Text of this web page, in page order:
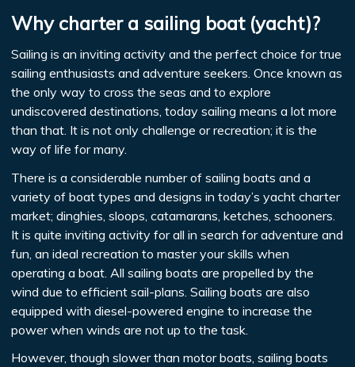
Why charter a sailing boat (yacht)?
Sailing is an inviting activity and the perfect choice for true
sailing enthusiasts and adventure seekers. Once known as
the only way to cross the seas and to explore
undiscovered destinations, today sailing means a lot more
than that. It is not only challenge or recreation; it is the
way of life for many.
There is a considerable number of sailing boats and a
variety of boat types and designs in today’s yacht charter
market; dinghies, sloops, catamarans, ketches, schooners.
It is quite inviting activity for all in search for adventure and
fun, an ideal recreation to master your skills when
operating a boat. All sailing boats are propelled by the
wind due to efficient sail-plans. Sailing boats are also
equipped with diesel-powered engine to increase the
power when winds are not up to the task.
However, though slower than motor boats, sailing boats